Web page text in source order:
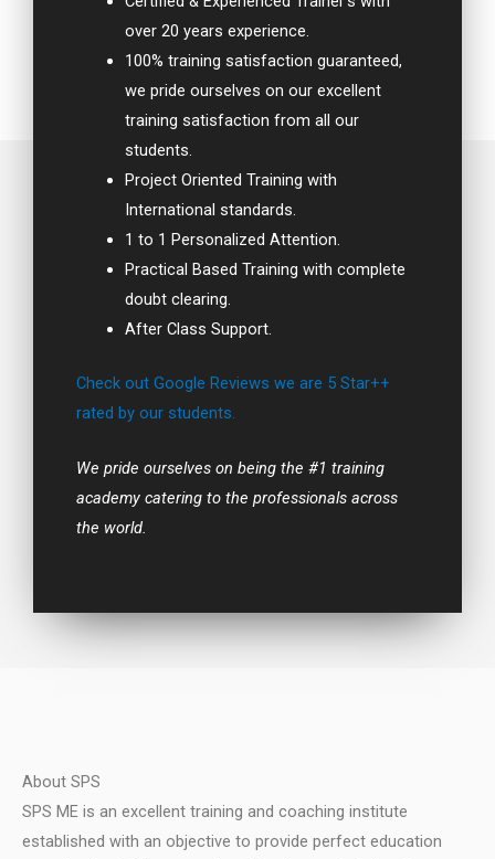
over 20 years experience.
100% training satisfaction guaranteed,
we pride ourselves on our excellent
training satisfaction from all our
students.
Project Oriented Training with
International standards.
1 to 1 Personalized Attention.
Practical Based Training with complete
doubt clearing.
After Class Support.
Check out Google Reviews we are 5 Star++
rated by our students.
We pride ourselves on being the #1 training
academy catering to the professionals across
the world.
About SPS
SPS ME is an excellent training and coaching institute
established with an objective to provide perfect education